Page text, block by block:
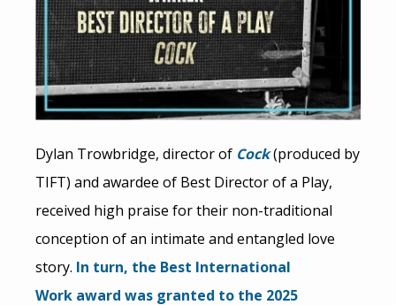
Dylan Trowbridge, director of Cock(produced by
TIFT) and awardee of Best Director of a Play,
received high praise for their non-traditional
conception of an intimate and entangled love
story. In turn, the Best International
Work award was granted to the 2025